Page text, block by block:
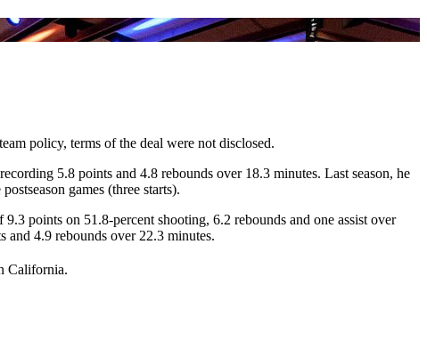
policy, terms of the deal were not disclosed.
5.8 points and 4.8 rebounds over 18.3 minutes. Last season, he
games (three starts).
points on 51.8-percent shooting, 6.2 rebounds and one assist over
and 4.9 rebounds over 22.3 minutes.
California.